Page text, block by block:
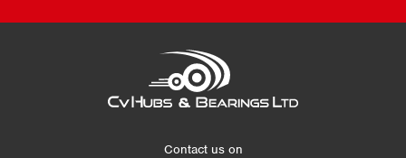
Contact us on